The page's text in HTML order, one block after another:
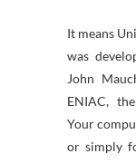
It means
was
John
ENIAC,
Your
or simply